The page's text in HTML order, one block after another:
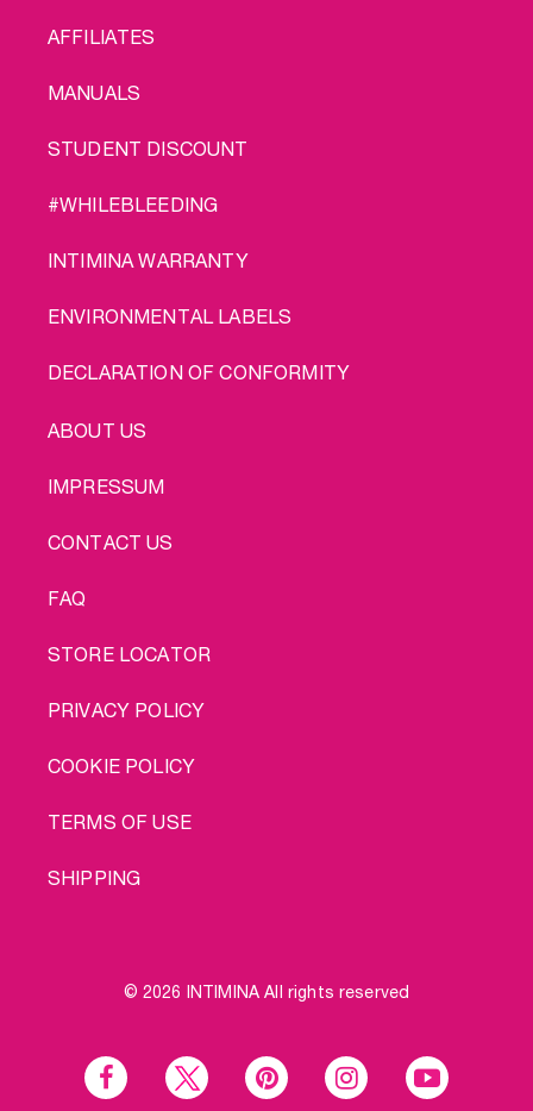
AFFILIATES
MANUALS
STUDENT DISCOUNT
#WHILEBLEEDING
INTIMINA WARRANTY
ENVIRONMENTAL LABELS
DECLARATION OF CONFORMITY
LEGAL
ABOUT US
IMPRESSUM
CONTACT US
FAQ
STORE LOCATOR
PRIVACY POLICY
COOKIE POLICY
TERMS OF USE
SHIPPING
© 2026 INTIMINA All rights reserved